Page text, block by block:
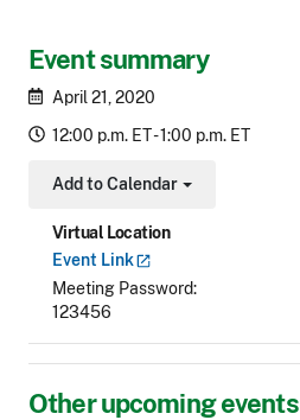
Event summary
April 21, 2020
12:00 p.m. ET - 1:00 p.m. ET
Add to Calendar
Toggle Dropdown
Virtual Location
Event Link
Meeting Password
123456
Other upcoming events